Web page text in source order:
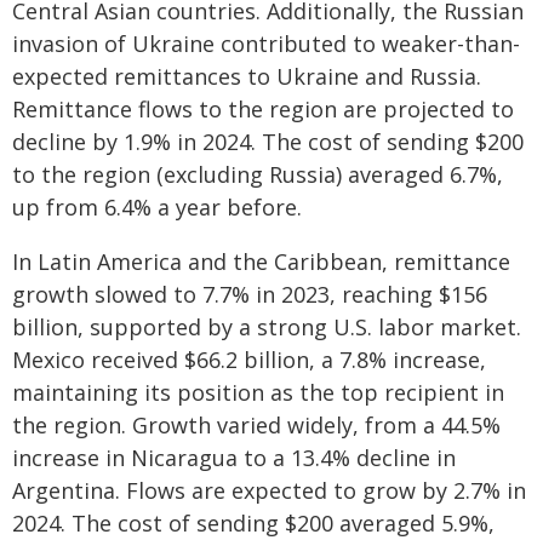
Central Asian countries. Additionally, the Russian
invasion of Ukraine contributed to weaker-than-
expected remittances to Ukraine and Russia.
Remittance flows to the region are projected to
decline by 1.9% in 2024. The cost of sending $200
to the region (excluding Russia) averaged 6.7%,
up from 6.4% a year before.
In Latin America and the Caribbean, remittance
growth slowed to 7.7% in 2023, reaching $156
billion, supported by a strong U.S. labor market.
Mexico received $66.2 billion, a 7.8% increase,
maintaining its position as the top recipient in
the region. Growth varied widely, from a 44.5%
increase in Nicaragua to a 13.4% decline in
Argentina. Flows are expected to grow by 2.7% in
2024. The cost of sending $200 averaged 5.9%,